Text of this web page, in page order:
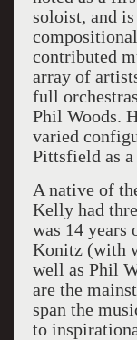
soloist, and
contributed
array of
full
Phil Woods.
varied
Pittsfield as
A native of
Kelly had
was 14 years
Konitz (with
well as Phil
are the
span the
to